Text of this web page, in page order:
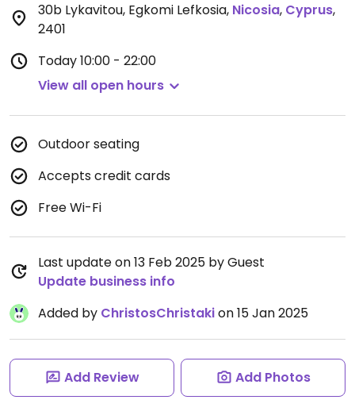
30b Lykavitou, Egkomi Lefkosia, Nicosia, Cyprus,
2401
Today10:00 - 22:00
View all open hours
Outdoor seating
Accepts credit cards
Free Wi-Fi
Last update on 13 Feb 2025 by Guest
Update business info
Added by ChristosChristakion 15 Jan 2025
Add Review Add Photos